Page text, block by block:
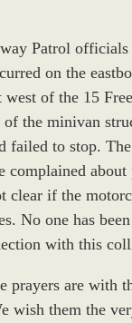
Patrol officials
on the
west of the 15
the minivan
failed to stop.
complained
clear if the
No one has
with this
prayers are with
wish them the